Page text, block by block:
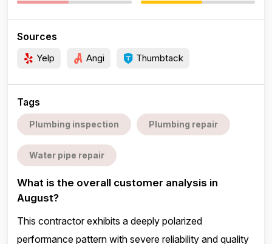
Sources
Yelp Angi Thumbtack
Tags
Plumbing inspection Plumbing repair
Water pipe repair
What is the overall customer analysis in
August?
This contractor exhibits a deeply polarized
performance pattern with severe reliability and quality